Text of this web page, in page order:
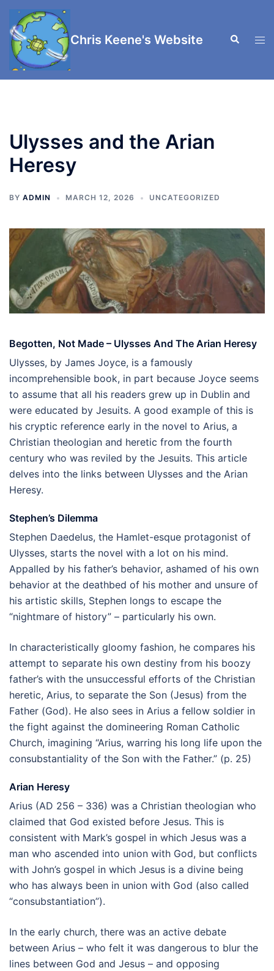
Skip
content
Chris Keene's Website Search
Ulysses and the Arian
Heresy
BY ADMIN MARCH 12, 2026 UNCATEGORIZED
Begotten, Not Made – Ulysses And The Arian Heresy
Ulysses, by James Joyce, is a famously
incomprehensible book, in part because Joyce seems
to assume that all his readers grew up in Dublin and
were educated by Jesuits. A good example of this is
his cryptic reference early in the novel to Arius, a
Christian theologian and heretic from the fourth
century who was reviled by the Jesuits. This article
delves into the links between Ulysses and the Arian
Heresy.
Stephen’s Dilemma
Stephen Daedelus, the Hamlet-esque protagonist of
Ulysses, starts the novel with a lot on his mind.
Appalled by his father’s behavior, ashamed of his own
behavior at the deathbed of his mother and unsure of
his artistic skills, Stephen longs to escape the
“nightmare of history” – particularly his own.
In characteristically gloomy fashion, he compares his
attempt to separate his own destiny from his boozy
father’s with the unsuccessful efforts of the Christian
heretic, Arius, to separate the Son (Jesus) from the
Father (God). He also sees in Arius a fellow soldier in
the fight against the domineering Roman Catholic
Church, imagining “Arius, warring his long life upon the
consubstantiality of the Son with the Father.” (p. 25)
Arian Heresy
Arius (AD 256 – 336) was a Christian theologian who
claimed that God existed before Jesus. This is
consistent with Mark’s gospel in which Jesus was a
man who ascended into union with God, but conflicts
with John’s gospel in which Jesus is a divine being
who has always been in union with God (also called
“consubstantiation”).
In the early church, there was an active debate
between Arius – who felt it was dangerous to blur the
lines between God and Jesus – and opposing